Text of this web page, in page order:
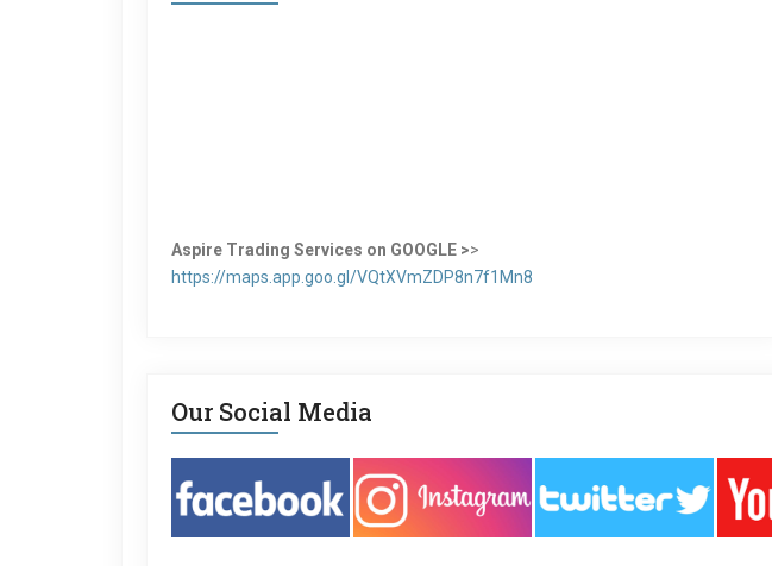
Aspire Trading Services on GOOGLE >>
https://maps.app.goo.gl/VQtXVmZDP8n7f1Mn8
Our Social Media